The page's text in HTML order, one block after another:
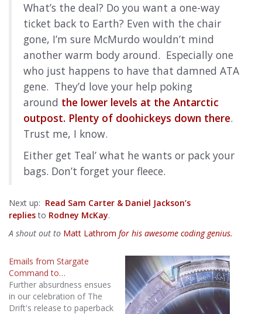
What’s the deal? Do you want a one-way
ticket back to Earth? Even with the chair
gone, I’m sure McMurdo wouldn’t mind
another warm body around. Especially one
who just happens to have that damned ATA
gene. They’d love your help poking
around the lower levels at the Antarctic
outpost. Plenty of doohickeys down there.
Trust me, I know.
Either get Teal’ what he wants or pack your
bags. Don’t forget your fleece.
Next up: Read Sam Carter & Daniel Jackson’s
repliesto Rodney McKay.
A shout out to Matt Lathrom for his awesome coding genius.
Emails from Stargate
Command to…
Further absurdness ensues
in our celebration of The
Drift's release to paperback